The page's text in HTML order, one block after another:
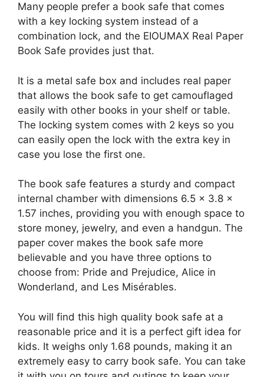
Many people prefer a book safe that comes
with a key locking system instead of a
combination lock, and the EIOUMAX Real Paper
Book Safe provides just that.
It is a metal safe box and includes real paper
that allows the book safe to get camouflaged
easily with other books in your shelf or table.
The locking system comes with 2 keys so you
can easily open the lock with the extra key in
case you lose the first one.
The book safe features a sturdy and compact
internal chamber with dimensions 6.5 x 3.8 x
1.57 inches, providing you with enough space to
store money, jewelry, and even a handgun. The
paper cover makes the book safe more
believable and you have three options to
choose from: Pride and Prejudice, Alice in
Wonderland, and Les Misérables.
You will find this high quality book safe at a
reasonable price and it is a perfect gift idea for
kids. It weighs only 1.68 pounds, making it an
extremely easy to carry book safe. You can take